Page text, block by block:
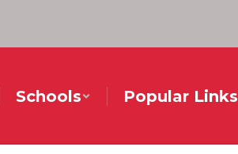
Schools Popular Links